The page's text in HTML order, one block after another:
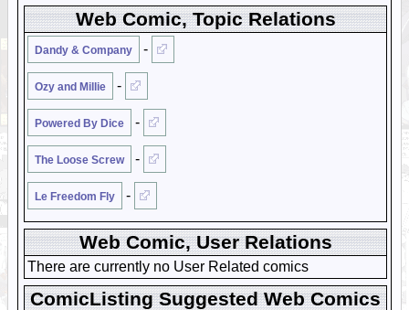
Web Comic, Topic Relations
Dandy & Company -
Ozy and Millie -
Powered By Dice -
The Loose Screw -
Le Freedom Fly -
Web Comic, User Relations
There are currently no User Related comics
ComicListing Suggested Web Comics